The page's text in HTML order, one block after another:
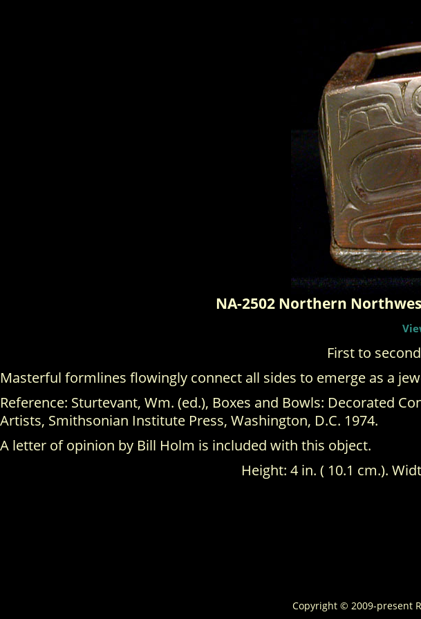
NA-2502 Northern
First to
Masterful formlines flowingly connect all sides to emerge as a
Reference: Sturtevant, Wm. (ed.), Boxes and Bowls: Decorated
Artists, Smithsonian Institute Press, Washington, D.C. 1974.
A letter of opinion by Bill Holm is included with this object.
Height: 4 in. ( 10.1 cm.).
Copyright © 2009-present